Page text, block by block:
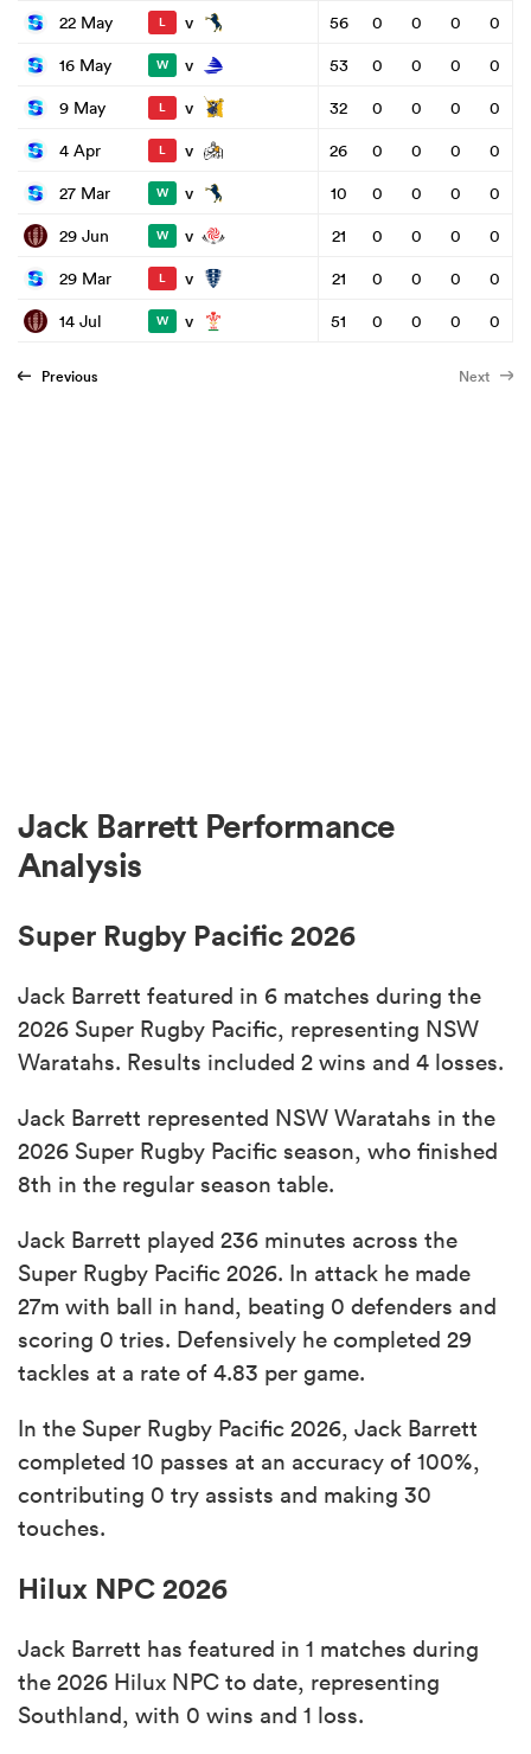
22 May L v 56 0 0 0
0
16 May
W v 53 0 0 0
0
9 May
L v 32 0 0 0
0
4 Apr
L v 26 0 0 0
0
27 Mar
W v 10 0 0 0
0
29 Jun
W v 21 0 0 0
0
29 Mar
L v 21 0 0 0
0
14 Jul
W v 51 0 0 0 0
Previous Next
Jack Barrett Performance
Analysis
Super Rugby Pacific 2026
Jack Barrett featured in 6 matches during the
2026 Super Rugby Pacific, representing NSW
Waratahs. Results included 2 wins and 4 losses.
Jack Barrett represented NSW Waratahs in the
2026 Super Rugby Pacific season, who finished
8th in the regular season table.
Jack Barrett played 236 minutes across the
Super Rugby Pacific 2026. In attack he made
27m with ball in hand, beating 0 defenders and
scoring 0 tries. Defensively he completed 29
tackles at a rate of 4.83 per game.
In the Super Rugby Pacific 2026, Jack Barrett
completed 10 passes at an accuracy of 100%,
contributing 0 try assists and making 30
touches.
Hilux NPC 2026
Jack Barrett has featured in 1 matches during
the 2026 Hilux NPC to date, representing
Southland, with 0 wins and 1 loss.